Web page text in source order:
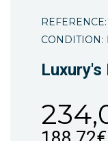
REFERENCE:
CONDITION:
Luxury's